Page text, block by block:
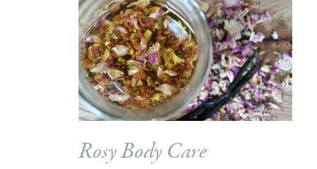
Rosy Body Care